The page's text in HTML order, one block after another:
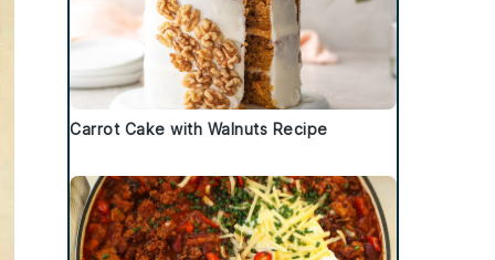
Carrot Cake with Walnuts Recipe